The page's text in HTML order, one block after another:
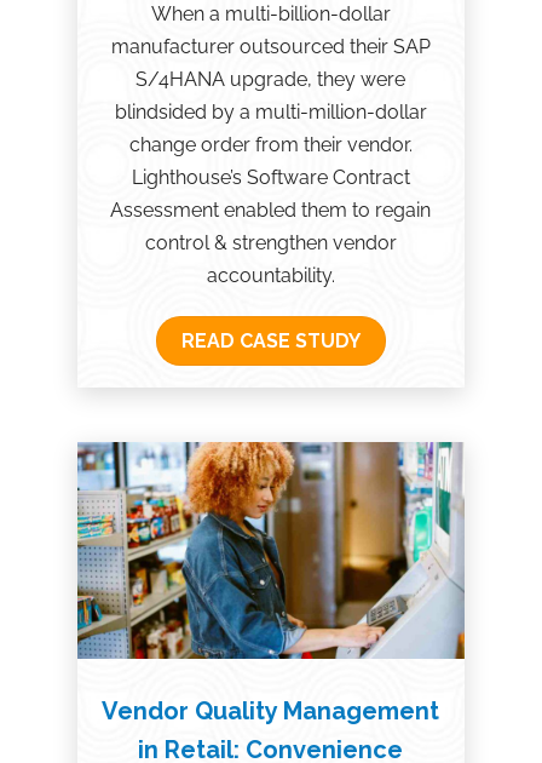
When a multi-billion-dollar
manufacturer outsourced their SAP
S/4HANA upgrade, they were
blindsided by a multi-million-dollar
change order from their vendor.
Lighthouse’s Software Contract
Assessment enabled them to regain
control & strengthen vendor
accountability.
READ CASE STUDY
Vendor Quality Management
in Retail: Convenience